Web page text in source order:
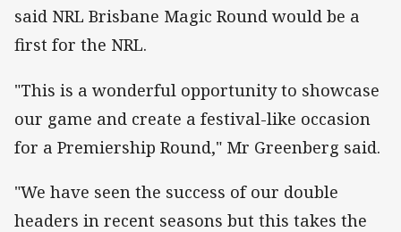
said NRL Brisbane Magic Round would be a
first for the NRL.
"This is a wonderful opportunity to showcase
our game and create a festival-like occasion
for a Premiership Round," Mr Greenberg said.
"We have seen the success of our double
headers in recent seasons but this takes the